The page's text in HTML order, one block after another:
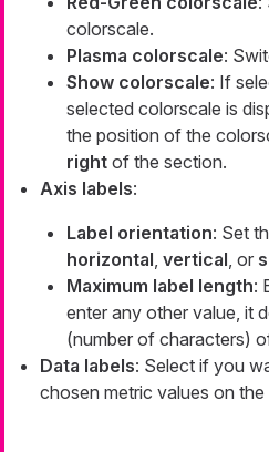
colorscale.
Plasma colorscale:
Show colorscale: If
selected colorscale is
the position of the
right of the section.
Axis labels:
Label orientation: Set
horizontal vertical , or
Maximum label length:
enter any other value, it
(number of characters)
Data labels: Select if you
chosen metric values on the